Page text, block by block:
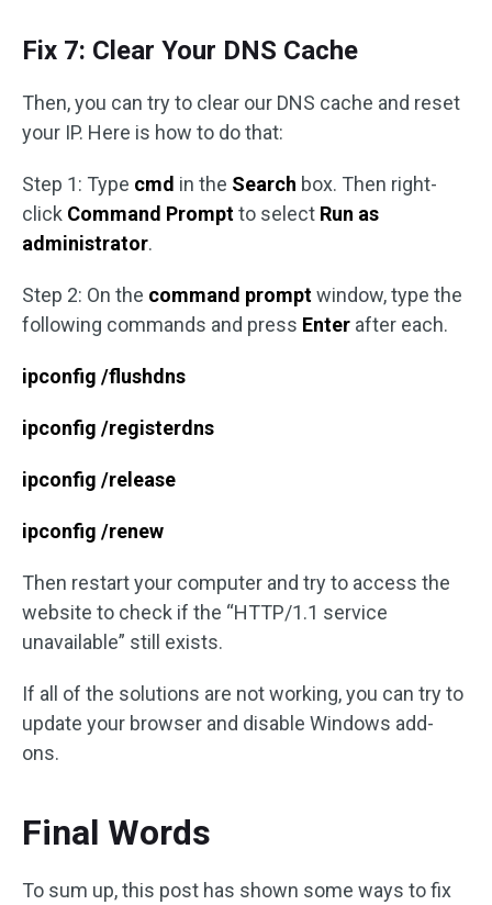
Fix 7: Clear Your DNS Cache
Then, you can try to clear our DNS cache and reset
your IP. Here is how to do that:
Step 1: Type cmd in the Search box. Then right-
click Command Promptto select Run as
administrator.
Step 2: On the command promptwindow, type the
following commands and press Enter after each.
ipconfig /flushdns
ipconfig /registerdns
ipconfig /release
ipconfig /renew
Then restart your computer and try to access the
website to check if the “HTTP/1.1 service
unavailable” still exists.
If all of the solutions are not working, you can try to
update your browser and disable Windows add-
ons.
Final Words
To sum up, this post has shown some ways to fix